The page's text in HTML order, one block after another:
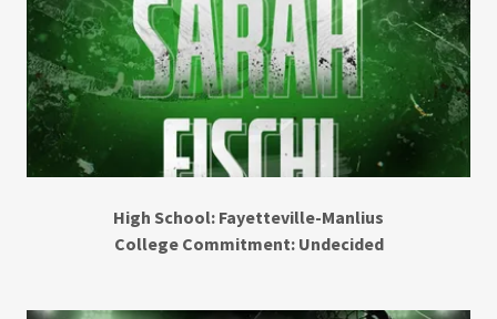
High School: Fayetteville-Manlius
College Commitment: Undecided